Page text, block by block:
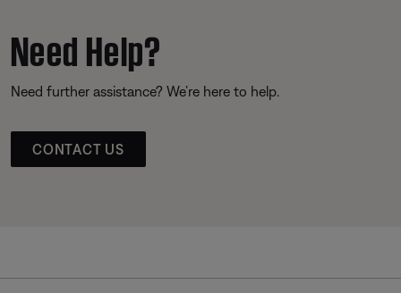
Need Help?
Need further assistance? We’re here to help.
CONTACT US